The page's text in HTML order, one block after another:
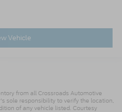
Vehicle
from all Crossroads Automotive
sole responsibility to verify the location,
of any vehicle listed. Courtesy